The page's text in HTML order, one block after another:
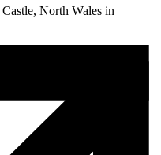
North Wales in